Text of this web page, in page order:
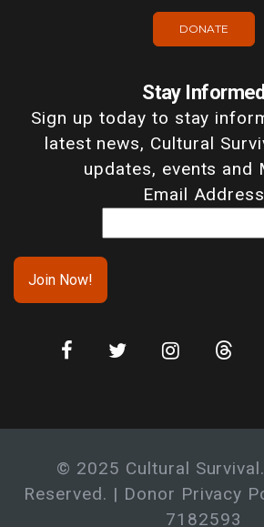
DONATE
Stay Informed
Sign up today to stay
latest news, Cultural
updates, events and
Email Address
© 2025 Cultural
Reserved. | Donor Privacy
7182593